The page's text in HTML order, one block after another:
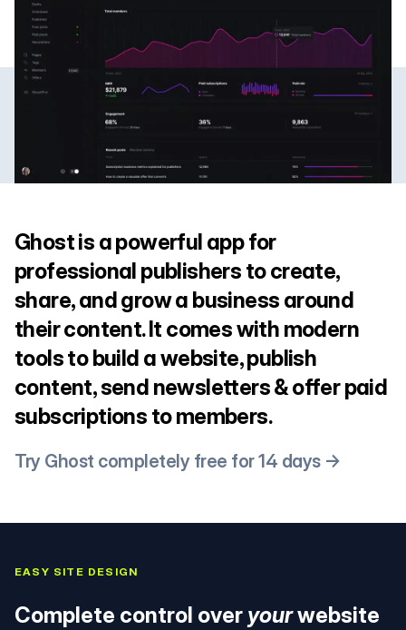
Ghost is a powerful app for
professional publishers to create,
share, and grow a business around
their content. It comes with modern
tools to build a website, publish
content, send newsletters & offer paid
subscriptions to members.
Try Ghost completely free for 14 days →
EASY SITE DESIGN
Complete control over yourwebsite